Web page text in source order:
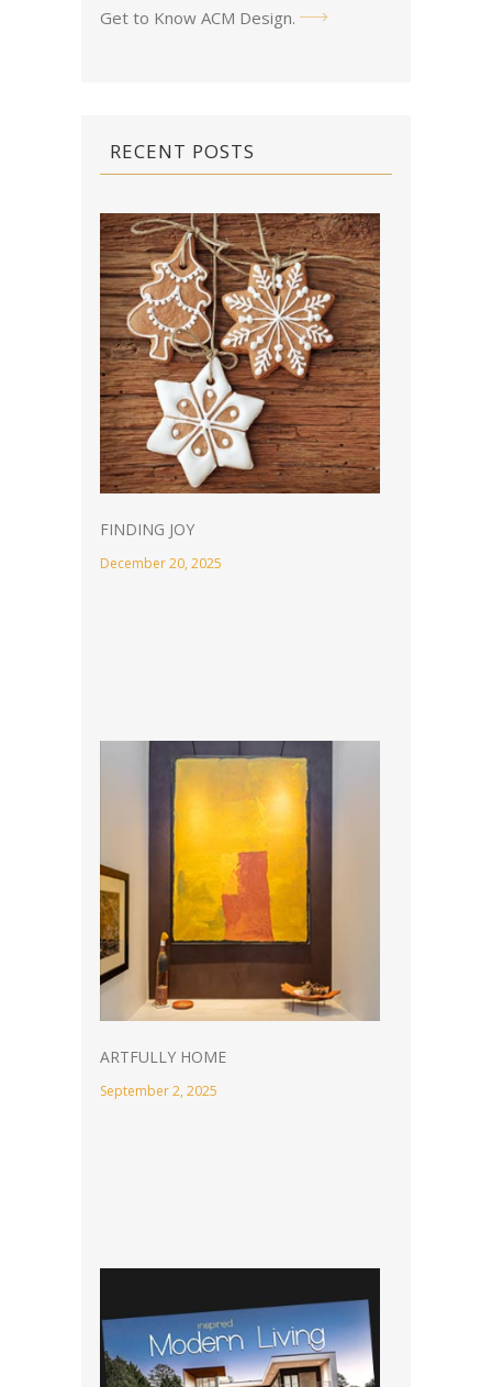
Get to Know ACM Design.
RECENT POSTS
FINDING JOY
December 20, 2025
ARTFULLY HOME
September 2, 2025